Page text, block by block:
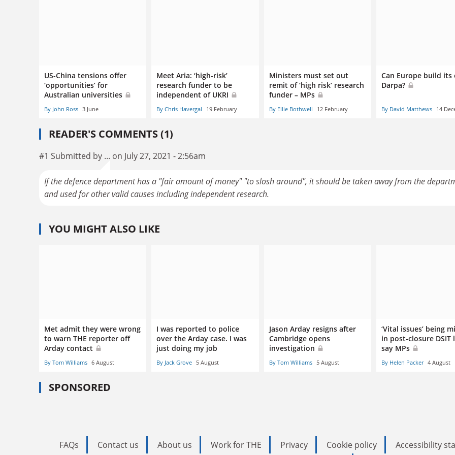
US-China tensions offer
‘opportunities’ for
Australian universities
By John Ross 3 June
Meet Aria: ‘high-risk’
research funder to be
independent of UKRI
By Chris Havergal 19 February
Ministers must set out
remit of ‘high risk’ research
funder – MPs
By Ellie Bothwell 12 February
Can Europe build its
Darpa?
By David Matthews 14
READER'S COMMENTS (1)
#1 Submitted by ... on July 27, 2021 - 2:56am
If the defence department has a "fair amount of money" "to slosh around", it should be taken away from the
and used for other valid causes including independent research.
YOU MIGHT ALSO LIKE
Met admit they were wrong
to warn THE reporter off
Arday contact
By Tom Williams 6 August
I was reported to police
over the Arday case. I was
just doing my job
By Jack Grove 5 August
Jason Arday resigns after
Cambridge opens
investigation
By Tom Williams 5 August
‘Vital issues’ being
in post-closure DSIT
say MPs
By Helen Packer 4 August
SPONSORED
FAQs Contact us About us Work for THE Privacy Cookie policy Accessibility